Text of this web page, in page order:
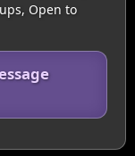
Open to